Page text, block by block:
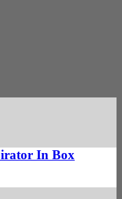
In Box